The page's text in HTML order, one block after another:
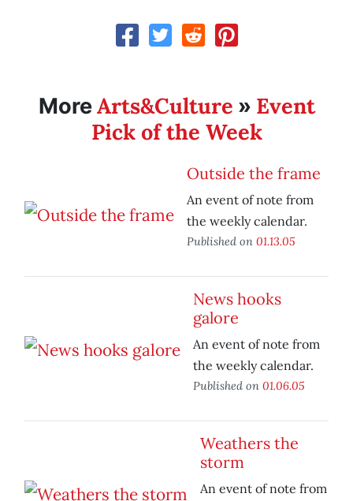
MoreArts&Culture » Event
Pick of the Week
Outside the frame
An event of note from
the weekly calendar.
Published on 01.13.05
News hooks
galore
An event of note from
the weekly calendar.
Published on 01.06.05
Weathers the
storm
An event of note from